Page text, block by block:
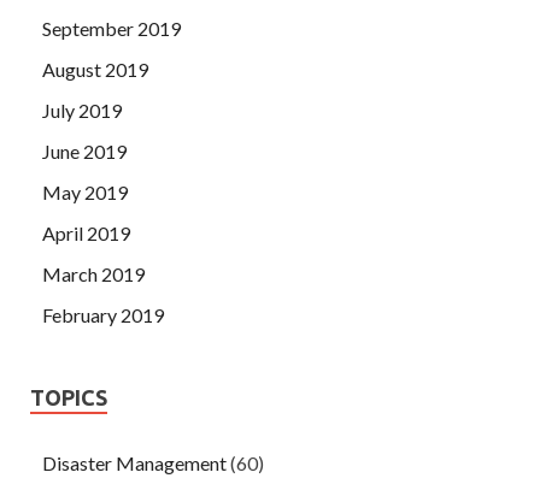
September 2019
August 2019
July 2019
June 2019
May 2019
April 2019
March 2019
February 2019
TOPICS
Disaster Management(60)